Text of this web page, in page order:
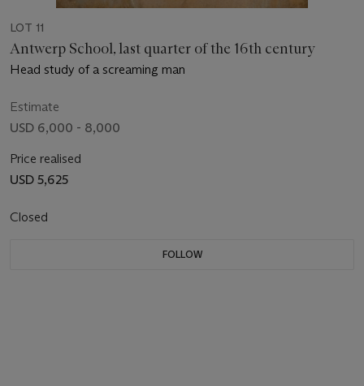
LOT 11
Antwerp School, last quarter of the 16th century
Head study of a screaming man
Estimate
USD 6,000 - 8,000
Price realised
USD 5,625
Closed
FOLLOW